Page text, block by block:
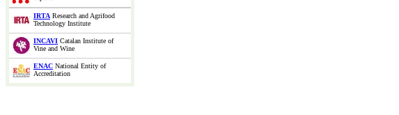
IRTA Research and Agrifood
Technology Institute
INCAVI Catalan Institute of
Vine and Wine
ENAC National Entity of
Accreditation